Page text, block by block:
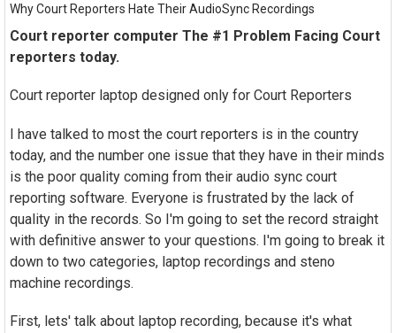
Why Court Reporters Hate Their AudioSync Recordings
Court reporter computer The #1 Problem Facing Court
reporters today.
Court reporter laptop designed only for Court Reporters
I have talked to most the court reporters is in the country
today, and the number one issue that they have in their minds
is the poor quality coming from their audio sync court
reporting software. Everyone is frustrated by the lack of
quality in the records. So I'm going to set the record straight
with definitive answer to your questions. I'm going to break it
down to two categories, laptop recordings and steno
machine recordings.
First, lets' talk about laptop recording, because it's what